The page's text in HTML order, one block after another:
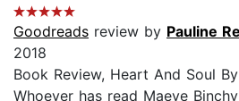
Goodreads review by Pauline
2018
Book Review, Heart And Soul
Whoever has read Maeve